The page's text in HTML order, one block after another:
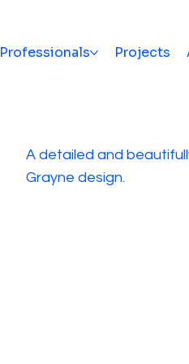
Professionals Projects
A detailed and
Grayne design.